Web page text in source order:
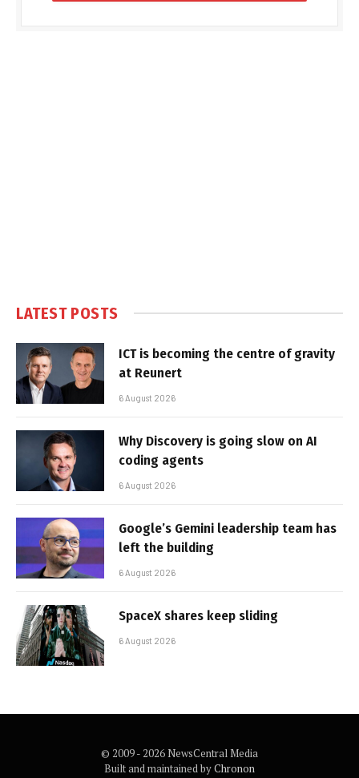
LATEST POSTS
ICT is becoming the centre of gravity
at Reunert
6 August 2026
Why Discovery is going slow on AI
coding agents
6 August 2026
Google’s Gemini leadership team has
left the building
6 August 2026
SpaceX shares keep sliding
6 August 2026
© 2009 - 2026 NewsCentral Media
Built and maintained byChronon